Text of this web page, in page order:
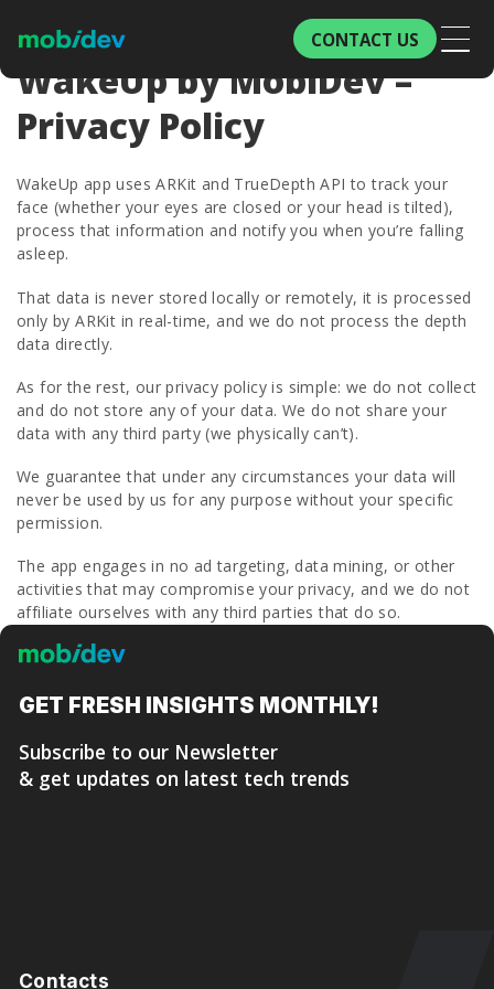
CONTACT US
WakeUp by MobiDev –
Privacy Policy
WakeUp app uses ARKit and TrueDepth API to track your
face (whether your eyes are closed or your head is tilted),
process that information and notify you when you’re falling
asleep.
That data is never stored locally or remotely, it is processed
only by ARKit in real-time, and we do not process the depth
data directly.
As for the rest, our privacy policy is simple: we do not collect
and do not store any of your data. We do not share your
data with any third party (we physically can’t).
We guarantee that under any circumstances your data will
never be used by us for any purpose without your specific
permission.
The app engages in no ad targeting, data mining, or other
activities that may compromise your privacy, and we do not
affiliate ourselves with any third parties that do so.
GET FRESH
INSIGHTS MONTHLY!
Subscribe to our Newsletter
& get updates on latest tech trends
Contacts